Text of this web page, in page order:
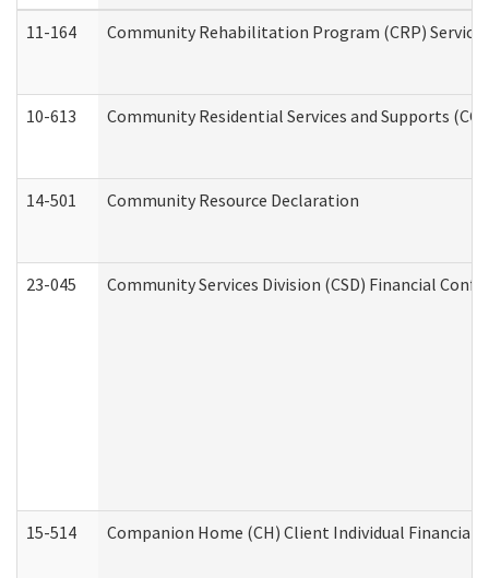
11-164
Community Rehabilitation Program (CRP)
10-613 Community Residential Services and Supports
14-501 Community Resource Declaration
23-045 Community Services Division (CSD) Financial
15-514 Companion Home (CH) Client Individual